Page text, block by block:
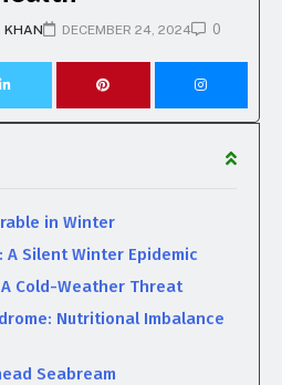
KHAN DECEMBER 24, 2024 0
in Winter
A Silent Winter Epidemic
Cold-Weather Threat
Nutritional Imbalance
Seabream